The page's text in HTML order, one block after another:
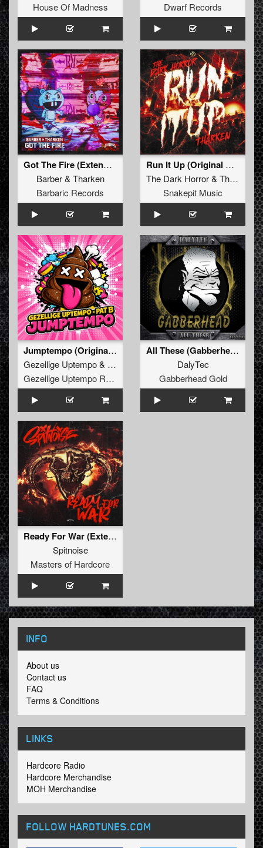
House Of Madness
Dwarf Records
Got The Fire (Extended Mix)
Barber& Tharken
Barbaric Records
Run It Up (Original Mix)
The Dark Horror& Tharken
Snakepit Music
Jumptempo (Original Mix)
Gezellige Uptempo& Pat B
Gezellige Uptempo Records
All These (Gabberhead Remix)
DalyTec
Gabberhead Gold
Ready For War (Extended Mix)
Spitnoise
Masters of Hardcore
INFO
About us
Contact us
FAQ
Terms & Conditions
LINKS
Hardcore Radio
Hardcore Merchandise
MOH Merchandise
FOLLOW HARDTUNES.COM